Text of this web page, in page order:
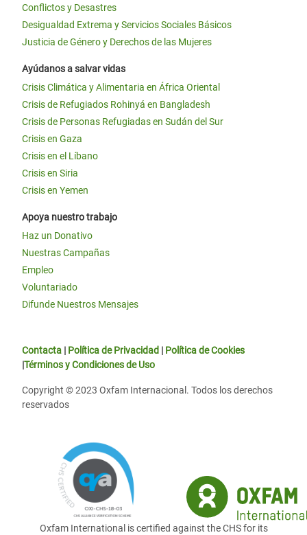
Conflictos y Desastres
Desigualdad Extrema y Servicios Sociales Básicos
Justicia de Género y Derechos de las Mujeres
Ayúdanos a salvar vidas
Crisis Climática y Alimentaria en África Oriental
Crisis de Refugiados Rohinyá en Bangladesh
Crisis de Personas Refugiadas en Sudán del Sur
Crisis en Gaza
Crisis en el Líbano
Crisis en Siria
Crisis en Yemen
Apoya nuestro trabajo
Haz un Donativo
Nuestras Campañas
Empleo
Voluntariado
Difunde Nuestros Mensajes
Contacta | Política de Privacidad | Política de Cookies
|Términos y Condiciones de Uso
Copyright © 2023 Oxfam Internacional. Todos los derechos
reservados
Oxfam International is certified against the CHS for its